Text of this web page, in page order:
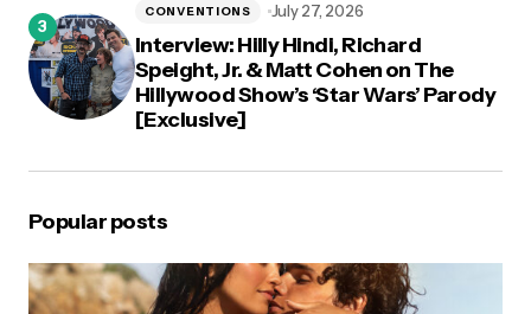
Interview: Hilly Hindi, Richard
Speight, Jr. & Matt Cohen on The
Hillywood Show’s ‘Star Wars’ Parody
[Exclusive]
CONVENTIONS July 27, 2026
Popular posts